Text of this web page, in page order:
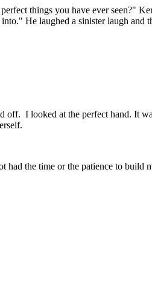
things you have ever seen?"
He laughed a sinister laugh and
off. I looked at the perfect hand. It
the time or the patience to build